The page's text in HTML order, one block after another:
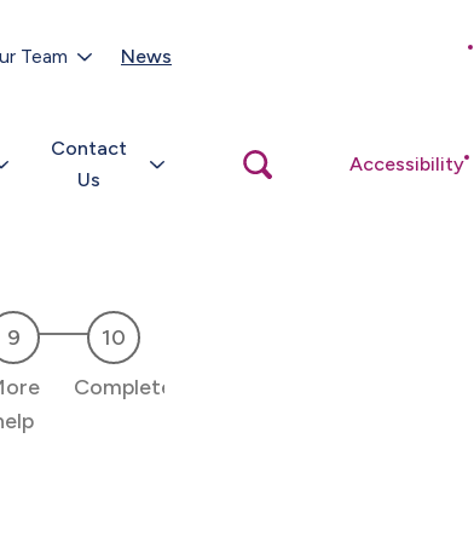
Team News
Contact
Us
Open
search
Accessibility
Complete